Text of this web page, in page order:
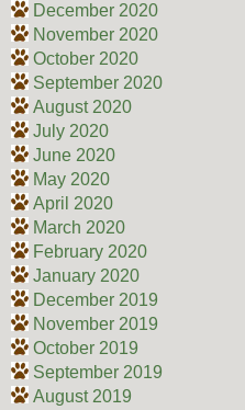
December 2020
November 2020
October 2020
September 2020
August 2020
July 2020
June 2020
May 2020
April 2020
March 2020
February 2020
January 2020
December 2019
November 2019
October 2019
September 2019
August 2019